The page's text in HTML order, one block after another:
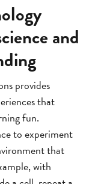
and
provides
that
fun.
to experiment
that
with